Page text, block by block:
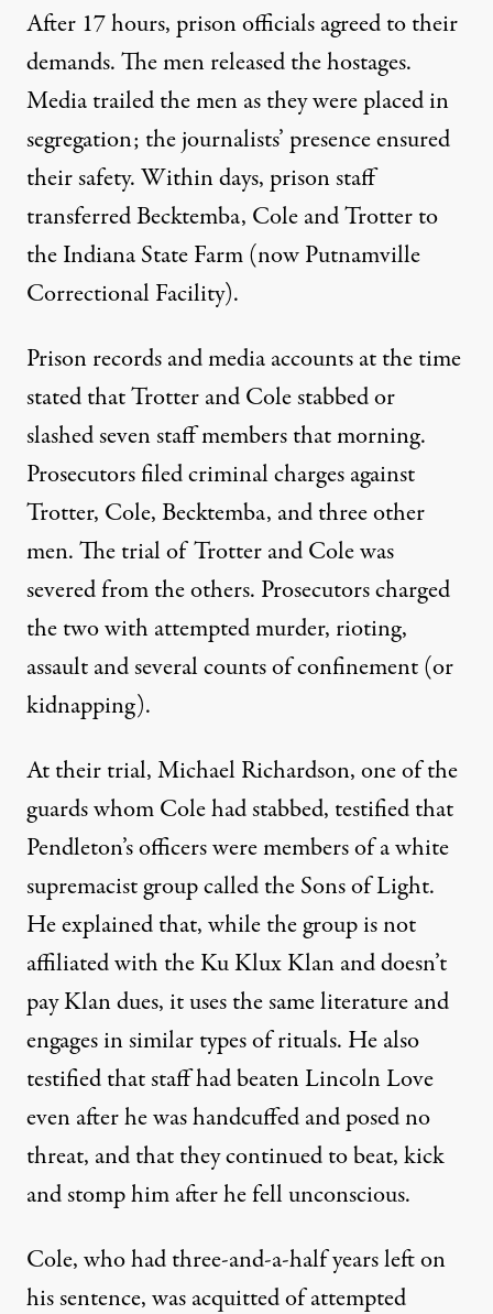
After 17 hours, prison officials agreed to their
demands. The men released the hostages.
Media trailed the men as they were placed in
segregation; the journalists’ presence ensured
their safety. Within days, prison staff
transferred Becktemba, Cole and Trotter to
the Indiana State Farm (now Putnamville
Correctional Facility).
Prison records and media accounts at the time
stated that Trotter and Cole stabbed or
slashed seven staff members that morning.
Prosecutors filed criminal charges against
Trotter, Cole, Becktemba, and three other
men. The trial of Trotter and Cole was
severed from the others. Prosecutors charged
the two with attempted murder, rioting,
assault and several counts of confinement (or
kidnapping).
At their trial, Michael Richardson, one of the
guards whom Cole had stabbed, testified that
Pendleton’s officers were members of a white
supremacist group called the Sons of Light.
He explained that, while the group is not
affiliated with the Ku Klux Klan and doesn’t
pay Klan dues, it uses the same literature and
engages in similar types of rituals. He also
testified that staff had beaten Lincoln Love
even after he was handcuffed and posed no
threat, and that they continued to beat, kick
and stomp him after he fell unconscious.
Cole, who had three-and-a-half years left on
his sentence, was acquitted of attempted